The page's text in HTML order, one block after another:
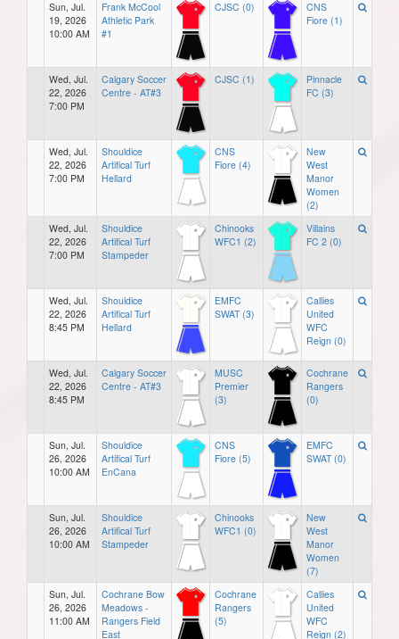
Sun, Jul.
19, 2026
10:00 AM
Frank McCool
Athletic Park
#1
CJSC (0)
CNS
Fiore (1)
Wed, Jul.
22, 2026
7:00 PM
Calgary Soccer
Centre - AT#3
CJSC (1)
Pinnacle
FC (3)
Wed, Jul.
22, 2026
7:00 PM
Shouldice
Artifical Turf
Hellard
CNS
Fiore (4)
New
West
Manor
Women
(2)
Wed, Jul.
22, 2026
7:00 PM
Shouldice
Artifical Turf
Stampeder
Chinooks
WFC1 (2)
Villains
FC 2 (0)
Wed, Jul.
22, 2026
8:45 PM
Shouldice
Artifical Turf
Hellard
EMFC
SWAT (3)
Callies
United
WFC
Reign (0)
Wed, Jul.
22, 2026
8:45 PM
Calgary Soccer
Centre - AT#3
MUSC
Premier
(3)
Cochrane
Rangers
(0)
Sun, Jul.
26, 2026
10:00 AM
Shouldice
Artifical Turf
EnCana
CNS
Fiore (5)
EMFC
SWAT (0)
Sun, Jul.
26, 2026
10:00 AM
Shouldice
Artifical Turf
Stampeder
Chinooks
WFC1 (0)
New
West
Manor
Women
(7)
Sun, Jul.
26, 2026
11:00 AM
Cochrane Bow
Meadows -
Rangers Field
East
Cochrane
Rangers
(5)
Callies
United
WFC
Reign (2)